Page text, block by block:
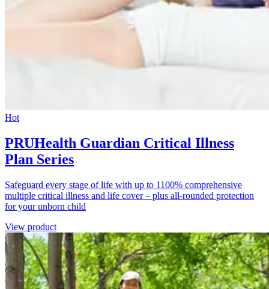
Hot
PRUHealth Guardian Critical Illness
Plan Series
Safeguard every stage of life with up to 1100% comprehensive
multiple critical illness and life cover – plus all-rounded protection
for your unborn child
View product